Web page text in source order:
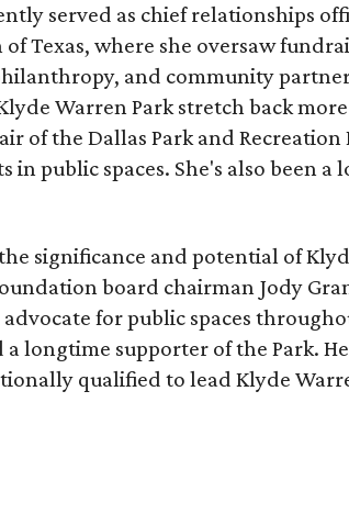
served as chief relationships
Texas, where she oversaw
and community
Warren Park stretch back
of the Dallas Park and Recreation
in public spaces. She's also been
significance and potential of
board chairman Jody
advocate for public spaces
longtime supporter of the Park.
qualified to lead Klyde